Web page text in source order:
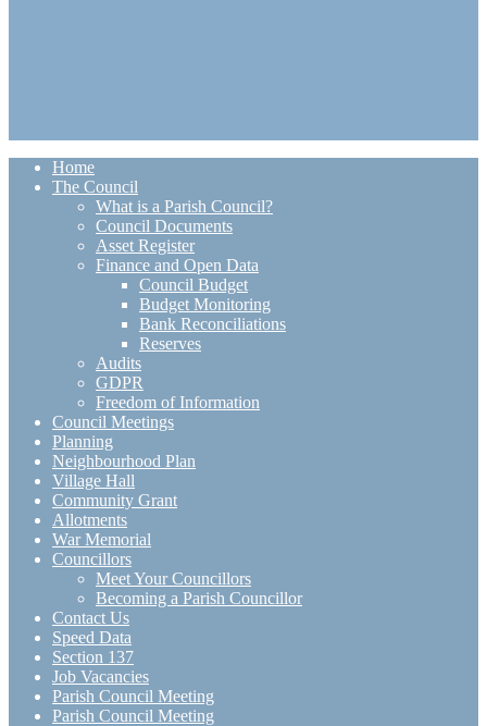
Home
The Council
What is a Parish Council?
Council Documents
Asset Register
Finance and Open Data
Council Budget
Budget Monitoring
Bank Reconciliations
Reserves
Audits
GDPR
Freedom of Information
Council Meetings
Planning
Neighbourhood Plan
Village Hall
Community Grant
Allotments
War Memorial
Councillors
Meet Your Councillors
Becoming a Parish Councillor
Contact Us
Speed Data
Section 137
Job Vacancies
Parish Council Meeting
Parish Council Meeting